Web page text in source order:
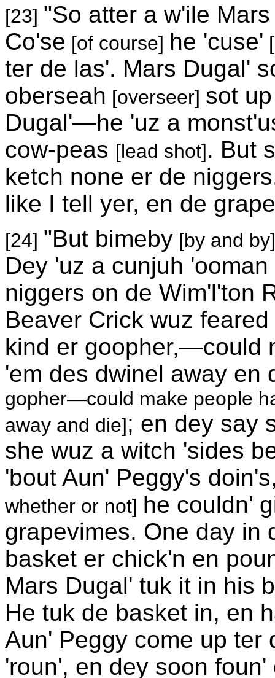
[23] "So atter a w'ile
Co'se [of course] he 'cuse'
ter de las'. Mars Dugal'
oberseah [overseer] sot
Dugal'—he 'uz a
cow-peas [lead shot]. But
ketch none er de
like I tell yer, en de
[24] "But bimeby [by and
Dey 'uz a cunjuh 'ooman
niggers on de Wim'l'ton
Beaver Crick wuz
kind er goopher,—could
'em des dwinel away en
gopher—could make people
away and die]; en dey say
she wuz a witch 'sides
'bout Aun' Peggy's
whether or not] he couldn'
grapevimes. One day in
basket er chick'n en
Mars Dugal' tuk it in his
He tuk de basket in, en
Aun' Peggy come up ter
'roun', en dey soon